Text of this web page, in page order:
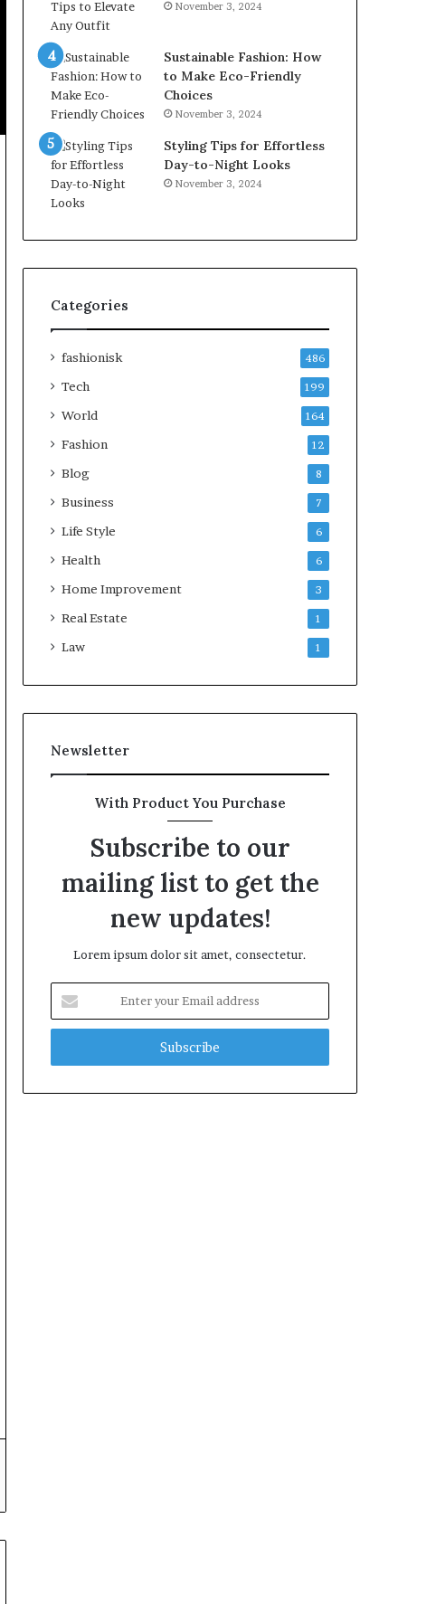
November 3, 2024
Sustainable Fashion: How
to Make Eco-Friendly
Choices
November 3, 2024
Styling Tips for Effortless
Day-to-Night Looks
November 3, 2024
Categories
fashionisk 486
Tech 199
World 164
Fashion 12
Blog 8
Business 7
Life Style 6
Health 6
Home Improvement 3
Real Estate 1
Law 1
Newsletter
With Product You Purchase
Subscribe to our
mailing list to get the
new updates!
Lorem ipsum dolor sit amet, consectetur.
your
Email